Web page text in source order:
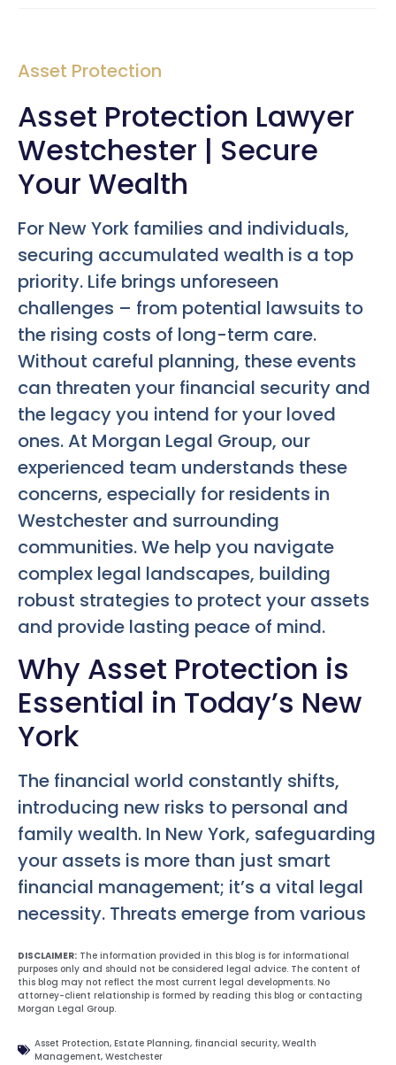
Asset Protection
Asset Protection Lawyer
Westchester | Secure
Your Wealth
For New York families and individuals,
securing accumulated wealth is a top
priority. Life brings unforeseen
challenges – from potential lawsuits to
the rising costs of long-term care.
Without careful planning, these events
can threaten your financial security and
the legacy you intend for your loved
ones. At Morgan Legal Group, our
experienced team understands these
concerns, especially for residents in
Westchester and surrounding
communities. We help you navigate
complex legal landscapes, building
robust strategies to protect your assets
and provide lasting peace of mind.
Why Asset Protection is
Essential in Today’s New
York
The financial world constantly shifts,
introducing new risks to personal and
family wealth. In New York, safeguarding
your assets is more than just smart
financial management; it’s a vital legal
necessity. Threats emerge from various
DISCLAIMER: The information provided in this blog is for informational
purposes only and should not be considered legal advice. The content of
this blog may not reflect the most current legal developments. No
attorney-client relationship is formed by reading this blog or contacting
Morgan Legal Group.
Asset Protection, Estate Planning, financial security, Wealth
Management, Westchester